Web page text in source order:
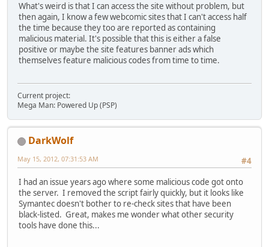
What's weird is that I can access the site without problem, but
then again, I know a few webcomic sites that I can't access half
the time because they too are reported as containing
malicious material. It's possible that this is either a false
positive or maybe the site features banner ads which
themselves feature malicious codes from time to time.
Current project:
Mega Man: Powered Up (PSP)
DarkWolf
#4
May 15, 2012, 07:31:53 AM
I had an issue years ago where some malicious code got onto
the server. I removed the script fairly quickly, but it looks like
Symantec doesn't bother to re-check sites that have been
black-listed. Great, makes me wonder what other security
tools have done this...